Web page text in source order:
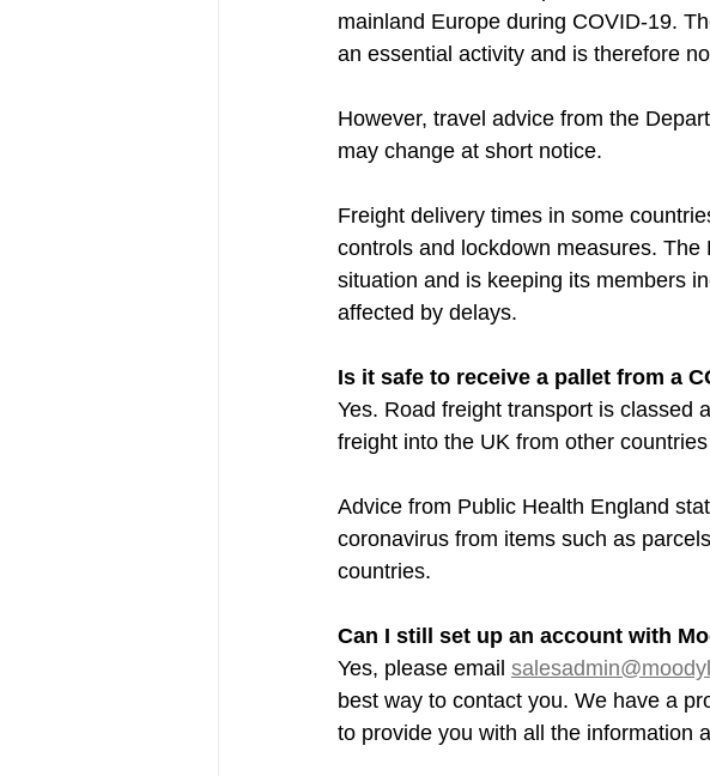
mainland Europe during COVID-19.
an essential activity and is therefore
However, travel advice from the
may change at short notice.
Freight delivery times in some
controls and lockdown measures.
situation and is keeping its members
affected by delays.
Is it safe to receive a pallet from a
Yes. Road freight transport is classed
freight into the UK from other
Advice from Public Health England
coronavirus from items such as
countries.
Can I still set up an account with
Yes, please email
best way to contact you. We have a
to provide you with all the information